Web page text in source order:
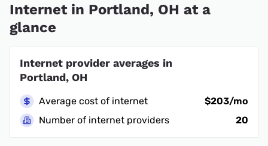
Internet in Portland, OH at a
glance
Internet provider averages in
Portland, OH
Average cost of internet
$203/mo
Number of internet providers
20